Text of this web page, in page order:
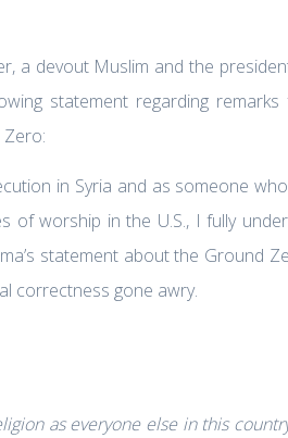
a devout Muslim and the
statement regarding
in Syria and as someone
of worship in the U.S., I fully
statement about the Ground
correctness gone awry.
as everyone else in this